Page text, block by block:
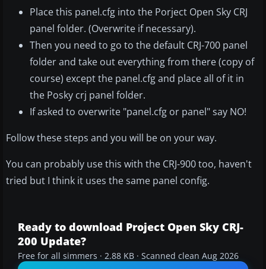
Place this panel.cfg into the Porject Open Sky CRJ
panel folder. (Overwrite if necessary).
Then you need to go to the default CRJ-700 panel
folder and take out everything from there (copy of
course) except the panel.cfg and place all of it in
the Posky crj panel folder.
If asked to overwrite "panel.cfg or panel" say NO!
Follow these steps and you will be on your way.
You can probably use this with the CRJ-900 too, haven't
tried but I think it uses the same panel config.
Ready to download Project Open Sky CRJ-
200 Update?
Free for all simmers · 2.88 KB · Scanned clean Aug 2026